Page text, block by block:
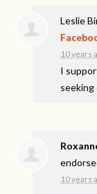
Leslie
10 years
I
seeking
10 years